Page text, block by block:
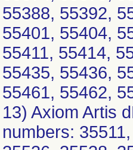
55388, 55392,
55401, 55404,
55411, 55414,
55435, 55436,
55461, 55462,
13) Axiom Artis
numbers: